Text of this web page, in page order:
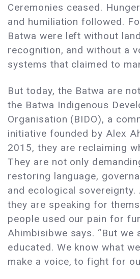
Ceremonies ceased.
and humiliation followed.
Batwa were left without
recognition, and without a
systems that claimed to
But today, the Batwa are
the Batwa Indigenous
Organisation (BIDO), a
initiative founded by Alex
2015, they are reclaiming
They are not only
restoring language,
and ecological
they are speaking for
people used our pain for
Ahimbisibwe says. “But we
educated. We know what
make a voice, to fight for